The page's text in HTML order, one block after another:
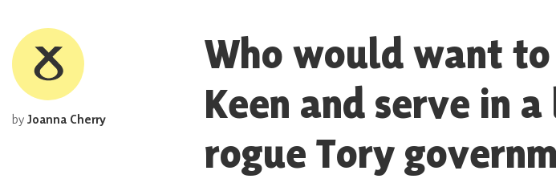
Who would want
Keen and serve in
rogue Tory
byJoanna Cherry